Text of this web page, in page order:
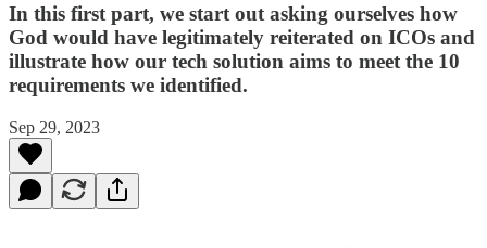
In this first part, we start out asking ourselves how
God would have legitimately reiterated on ICOs and
illustrate how our tech solution aims to meet the 10
requirements we identified.
Sep 29, 2023